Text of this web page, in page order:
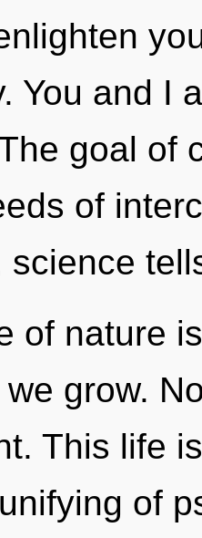
You and I
goal of
of
science
of nature
grow.
This life
of